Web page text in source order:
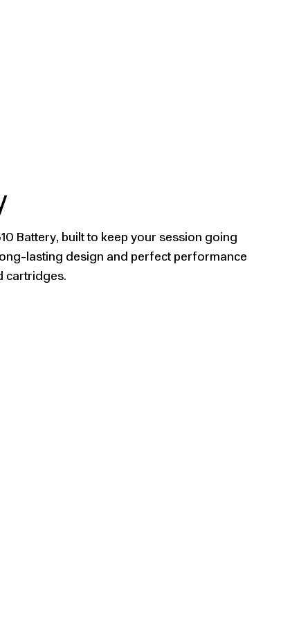
Battery, built to keep your session going
lasting design and perfect performance
cartridges.